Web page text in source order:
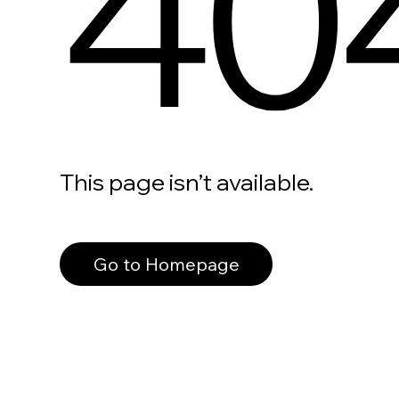
This page isn’t available.
Go to Homepage